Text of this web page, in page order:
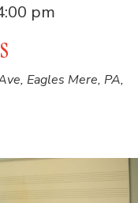
pm
Eagles Mere, PA,